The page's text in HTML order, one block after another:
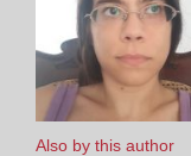
Also by this author